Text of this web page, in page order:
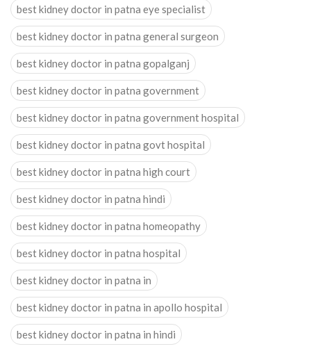
best kidney doctor in patna eye specialist
best kidney doctor in patna general surgeon
best kidney doctor in patna gopalganj
best kidney doctor in patna government
best kidney doctor in patna government hospital
best kidney doctor in patna govt hospital
best kidney doctor in patna high court
best kidney doctor in patna hindi
best kidney doctor in patna homeopathy
best kidney doctor in patna hospital
best kidney doctor in patna in
best kidney doctor in patna in apollo hospital
best kidney doctor in patna in hindi